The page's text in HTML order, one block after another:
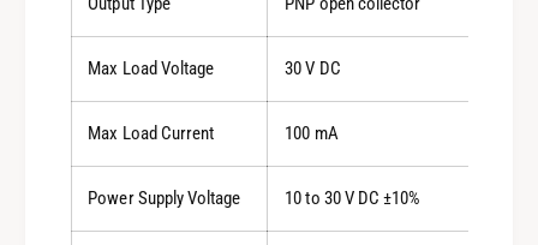
Max Load Voltage 30 V DC
Max Load Current 100 mA
Power Supply Voltage 10 to 30 V DC ±10%